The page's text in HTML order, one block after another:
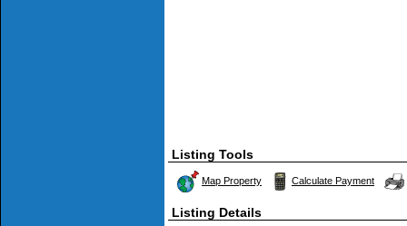
Listing Tools
Map Property Calculate Payment
Listing Details